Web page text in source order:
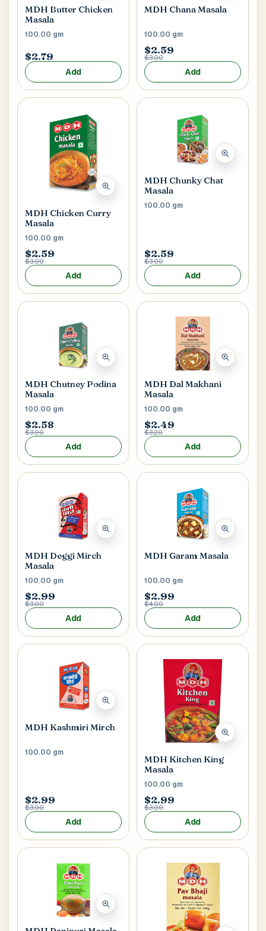
MDH Butter Chicken
Masala
100.00 gm
$2.79
Add
MDH Chana Masala
100.00 gm
$2.59
$3.00
Add
MDH Chicken Curry
Masala
100.00 gm
$2.59
$3.00
Add
MDH Chunky Chat
Masala
100.00 gm
$2.59
$3.00
Add
MDH Chutney Podina
Masala
100.00 gm
$2.58
$3.00
Add
MDH Dal Makhani
Masala
100.00 gm
$2.49
$3.20
Add
MDH Deggi Mirch
Masala
100.00 gm
$2.99
$3.00
Add
MDH Garam Masala
100.00 gm
$2.99
$4.00
Add
MDH Kashmiri Mirch
100.00 gm
$2.99
$3.00
Add
MDH Kitchen King
Masala
100.00 gm
$2.99
$3.00
Add